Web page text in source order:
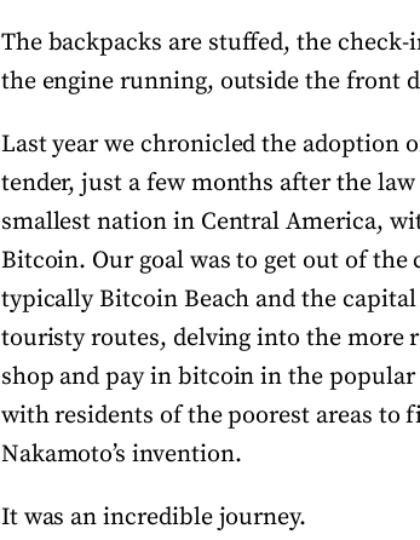
The backpacks are stuffed, the
the engine running, outside the front
Last year we chronicled the adoption
tender, just a few months after the
smallest nation in Central America,
Bitcoin. Our goal was to get out of
typically Bitcoin Beach and the
touristy routes, delving into the more
shop and pay in bitcoin in the
with residents of the poorest areas to
Nakamoto’s invention.
It was an incredible journey.